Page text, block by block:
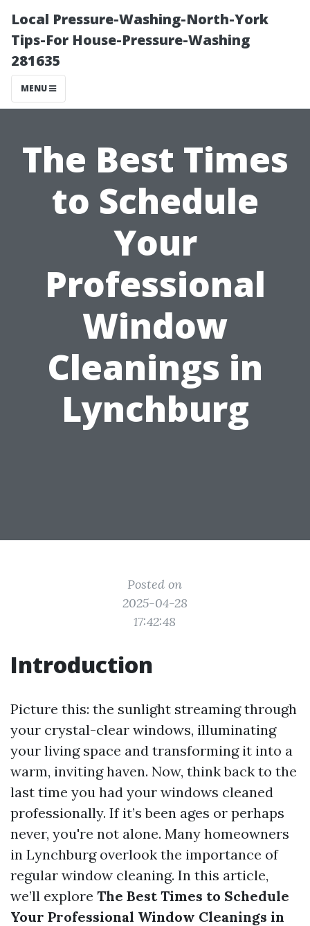
Local Pressure-Washing-North-York
Tips-For House-Pressure-Washing
281635
MENU
The Best Times
to Schedule
Your
Professional
Window
Cleanings in
Lynchburg
Posted on
2025-04-28
17:42:48
Introduction
Picture this: the sunlight streaming through
your crystal-clear windows, illuminating
your living space and transforming it into a
warm, inviting haven. Now, think back to the
last time you had your windows cleaned
professionally. If it’s been ages or perhaps
never, you're not alone. Many homeowners
in Lynchburg overlook the importance of
regular window cleaning. In this article,
we’ll explore The Best Times to Schedule
Your Professional Window Cleanings in